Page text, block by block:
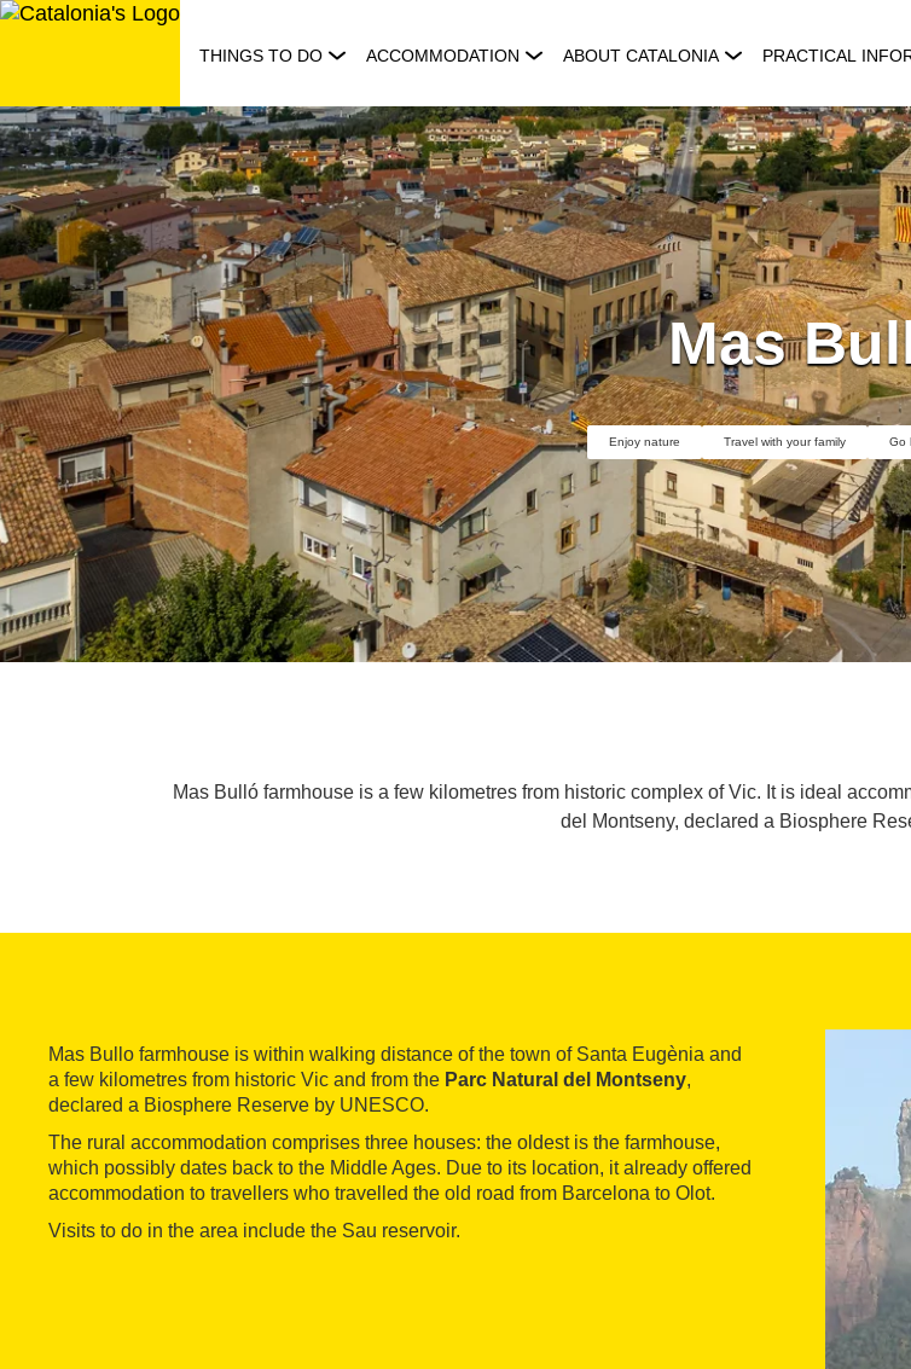
Skip
THINGS TO DO ACCOMMODATION ABOUT CATALONIA PRACTICAL
Mas
Enjoy nature Travel with your family Go
Mas Bulló farmhouse is a few kilometres from historic complex of Vic. It is ideal
del Montseny, declared a Biosphere
Mas Bullo farmhouse is within walking distance of the town of Santa Eugènia and
a few kilometres from historic Vic and from the Parc Natural del Montseny,
declared a Biosphere Reserve by UNESCO.
The rural accommodation comprises three houses: the oldest is the farmhouse,
which possibly dates back to the Middle Ages. Due to its location, it already offered
accommodation to travellers who travelled the old road from Barcelona to Olot.
Visits to do in the area include the Sau reservoir.